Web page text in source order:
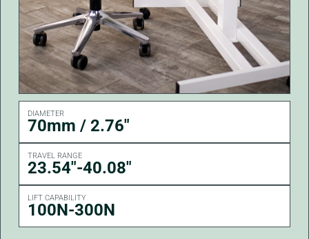
DIAMETER
70mm / 2.76"
TRAVEL RANGE
23.54"-40.08"
LIFT CAPABILITY
100N-300N